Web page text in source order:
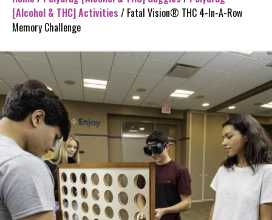
[Alcohol & THC] Activities / Fatal Vision® THC 4-In-A-Row
Memory Challenge